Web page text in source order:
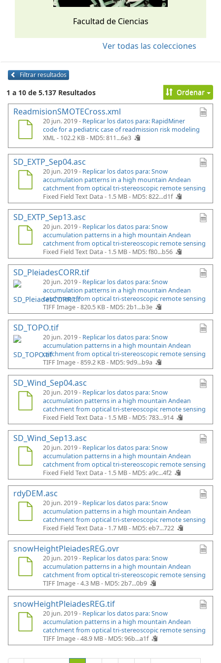
Facultad de Ciencias
Ver todas las colecciones
Filtrar resultados
1 a 10 de 5.137 Resultados Ordenar
ReadmisionSMOTECross.xml
20 jun. 2019 - Replicar los datos para: RapidMiner
code for a pediatric case of readmission risk modeling
XML - 102.2 KB - MD5: 811...6e3
SD_EXTP_Sep04.asc
20 jun. 2019 - Replicar los datos para: Snow
accumulation patterns in a high mountain Andean
catchment from optical tri-stereoscopic remote sensing
Fixed Field Text Data - 1.5 MB - MD5: 822...d1f
SD_EXTP_Sep13.asc
20 jun. 2019 - Replicar los datos para: Snow
accumulation patterns in a high mountain Andean
catchment from optical tri-stereoscopic remote sensing
Fixed Field Text Data - 1.5 MB - MD5: f80...b56
SD_PleiadesCORR.tif
20 jun. 2019 - Replicar los datos para: Snow
accumulation patterns in a high mountain Andean
catchment from optical tri-stereoscopic remote sensing
TIFF Image - 820.5 KB - MD5: 2b1...b3e
SD_TOPO.tif
20 jun. 2019 - Replicar los datos para: Snow
accumulation patterns in a high mountain Andean
catchment from optical tri-stereoscopic remote sensing
TIFF Image - 859.2 KB - MD5: 9d9...b9a
SD_Wind_Sep04.asc
20 jun. 2019 - Replicar los datos para: Snow
accumulation patterns in a high mountain Andean
catchment from optical tri-stereoscopic remote sensing
Fixed Field Text Data - 1.5 MB - MD5: 783...914
SD_Wind_Sep13.asc
20 jun. 2019 - Replicar los datos para: Snow
accumulation patterns in a high mountain Andean
catchment from optical tri-stereoscopic remote sensing
Fixed Field Text Data - 1.5 MB - MD5: a9c...4f2
rdyDEM.asc
20 jun. 2019 - Replicar los datos para: Snow
accumulation patterns in a high mountain Andean
catchment from optical tri-stereoscopic remote sensing
Fixed Field Text Data - 1.7 MB - MD5: eb7...722
snowHeightPleiadesREG.ovr
20 jun. 2019 - Replicar los datos para: Snow
accumulation patterns in a high mountain Andean
catchment from optical tri-stereoscopic remote sensing
TIFF Image - 4.3 MB - MD5: 2b7...0b9
snowHeightPleiadesREG.tif
20 jun. 2019 - Replicar los datos para: Snow
accumulation patterns in a high mountain Andean
catchment from optical tri-stereoscopic remote sensing
TIFF Image - 48.9 MB - MD5: 96b...a1f